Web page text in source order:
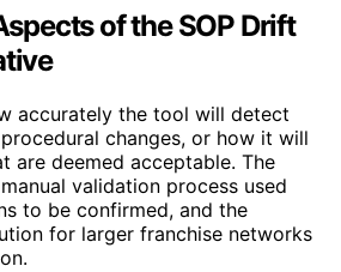
of the SOP Drift
accurately the tool will detect
changes, or how it will
are deemed acceptable. The
validation process used
to be confirmed, and the
for larger franchise networks